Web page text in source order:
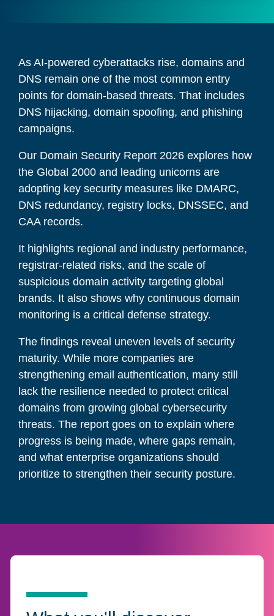
As AI-powered cyberattacks rise, domains and
DNS remain one of the most common entry
points for domain-based threats. That includes
DNS hijacking, domain spoofing, and phishing
campaigns.
Our Domain Security Report 2026 explores how
the Global 2000 and leading unicorns are
adopting key security measures like DMARC,
DNS redundancy, registry locks, DNSSEC, and
CAA records.
It highlights regional and industry performance,
registrar-related risks, and the scale of
suspicious domain activity targeting global
brands. It also shows why continuous domain
monitoring is a critical defense strategy.
The findings reveal uneven levels of security
maturity. While more companies are
strengthening email authentication, many still
lack the resilience needed to protect critical
domains from growing global cybersecurity
threats. The report goes on to explain where
progress is being made, where gaps remain,
and what enterprise organizations should
prioritize to strengthen their security posture.